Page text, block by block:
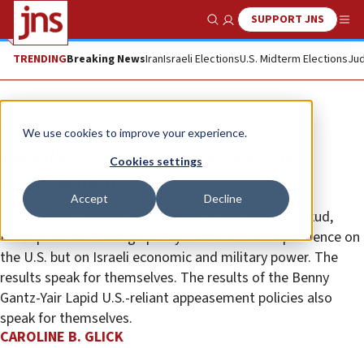
We use cookies to improve your experience.
Cookies settings
Accept Decline
Show SearchSUPPORT JNS
TRENDINGBreaking NewsIranIsraeli ElectionsU.S. Midterm Elections
Opinion Column
Israel’s choice: independence or
appeasement
For 12 years, under Benjamin Netanyahu and the Likud,
Israel pursued a foreign policy based not on dependence on
the U.S. but on Israeli economic and military power. The
results speak for themselves. The results of the Benny
Gantz-Yair Lapid U.S.-reliant appeasement policies also
speak for themselves.
CAROLINE B. GLICK